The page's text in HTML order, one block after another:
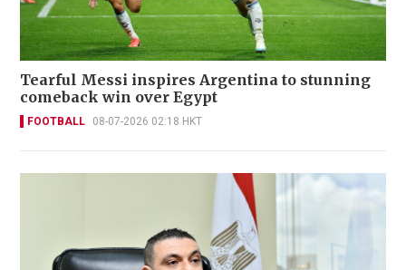
Tearful Messi inspires Argentina to stunning
comeback win over Egypt
FOOTBALL 08-07-2026 02:18 HKT